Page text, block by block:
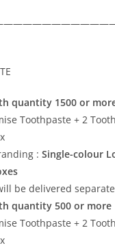
quantity 1500 or
Toothpaste + 2
: Single-colour
be delivered
quantity 500 or more
Toothpaste + 2